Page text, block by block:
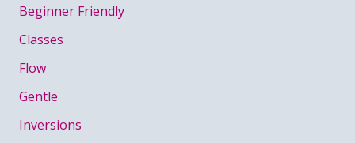
Beginner Friendly
Classes
Flow
Gentle
Inversions